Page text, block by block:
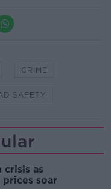
CRIME
SAFETY
crisis as
soar